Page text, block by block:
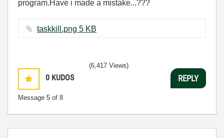
program.Have i made a mistake...???
taskkill.png ‏5 KB
0 KUDOS
Message 5 of 8
(6,417 Views)
REPLY